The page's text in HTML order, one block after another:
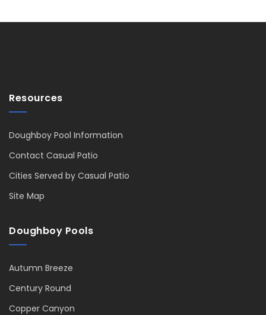
Resources
Doughboy Pool Information
Contact Casual Patio
Cities Served by Casual Patio
Site Map
Doughboy Pools
Autumn Breeze
Century Round
Copper Canyon